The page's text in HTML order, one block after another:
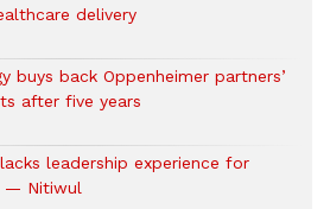
delivery
buys back Oppenheimer partners’
after five years
leadership experience for
— Nitiwul